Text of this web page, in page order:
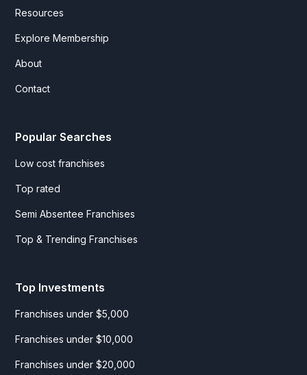
Resources
Explore Membership
About
Contact
Popular Searches
Low cost franchises
Top rated
Semi Absentee Franchises
Top & Trending Franchises
Top Investments
Franchises under $5,000
Franchises under $10,000
Franchises under $20,000